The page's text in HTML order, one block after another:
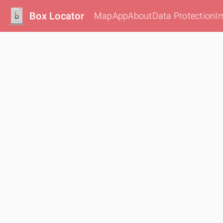
Box Locator MapAppAboutData Protection